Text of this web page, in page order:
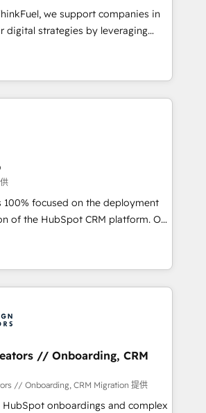
of your buyers, accelerating your
yourself as an undisputed
A methodology designed to
effectively and optimize your
transformation, our growth-first
brands dominate their
we support companies in
digital strategies by leveraging
automating their marketing and
to generate growth. Our offer spans
Operations. We specialize in CRM
implementation, web design, sales
working with tech companies
since 2002, we are committed to
clients and developing their
grips with HubSpot through
and seamless integration of
into your digital ecosystem. Would
We'll provide support tailored
sales objectives. With 125+
in Canada (coast to coast), our
in both English & French.
100% focused on the deployment
the HubSpot CRM platform. Our
team of solutions experts will
maximum adoption and
investment. Use our
sales, marketing, service and
design and implement your
bring your revenue
life. Our collaborative approach
whilst we plan and support the
We have successfully
organisations with HubSpot
// Onboarding, CRM
// Onboarding, CRM Migration 提供
onboardings and complex